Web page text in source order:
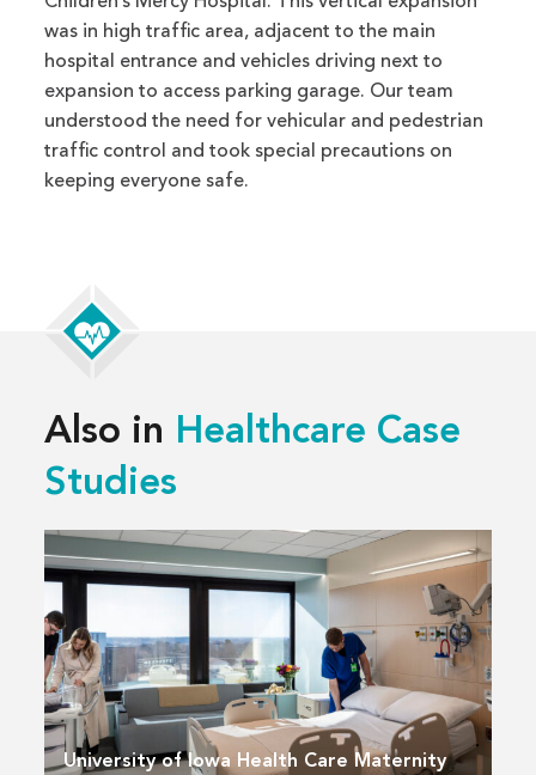
was in high traffic area, adjacent to the main
hospital entrance and vehicles driving next to
expansion to access parking garage. Our team
understood the need for vehicular and pedestrian
traffic control and took special precautions on
keeping everyone safe.
Also in Healthcare Case
Studies
University of Iowa Health Care Maternity